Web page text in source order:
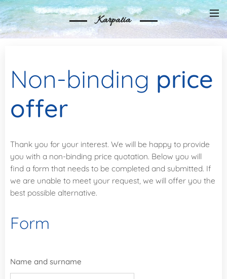
Karpatia
Non-binding price
offer
Thank you for your interest. We will be happy to provide
you with a non-binding price quotation. Below you will
find a form that needs to be completed and submitted. If
we are unable to meet your request, we will offer you the
best possible alternative.
Form
Name and surname